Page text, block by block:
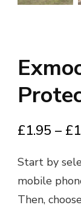
£1.95 – £
Start by
mobile
Then,